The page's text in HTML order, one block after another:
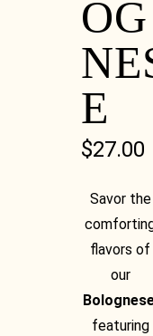
OG
E
$27.00
Savor the
flavors of
our
featuring